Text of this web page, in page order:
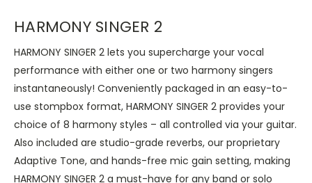
HARMONY SINGER 2
HARMONY SINGER 2 lets you supercharge your vocal
performance with either one or two harmony singers
instantaneously! Conveniently packaged in an easy-to-
use stompbox format, HARMONY SINGER 2 provides your
choice of 8 harmony styles – all controlled via your guitar.
Also included are studio-grade reverbs, our proprietary
Adaptive Tone, and hands-free mic gain setting, making
HARMONY SINGER 2 a must-have for any band or solo